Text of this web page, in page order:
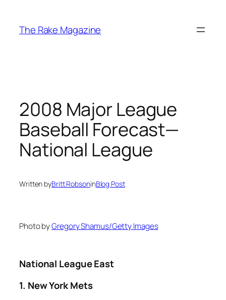
content
The Rake Magazine
2008 Major League
Baseball Forecast—
National League
Written byBritt RobsoninBlog Post
Photo byGregory Shamus/Getty Images
National League East
1. New York Mets